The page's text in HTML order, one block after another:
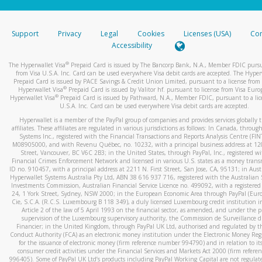
stated or asked from you.
your mobile device, include a screenshot of it in your email.
automatic message letting you know we received it.
You can learn more about recognizing and preventing
activityhere.
Support Privacy Legal Cookies Licenses (USA)
Accessibility
The Hyperwallet Visa® Prepaid Card is issued by The Bancorp Bank, N.A., Member FDIC
from Visa U.S.A. Inc. Card can be used everywhere Visa debit cards are accepted. The
Prepaid Card is issued by PACE Savings & Credit Union Limited, pursuant to a license from
Hyperwallet Visa® Prepaid Card is issued by Valitor hf. pursuant to license from Visa
Hyperwallet Visa®Prepaid Card is issued by Pathward, N.A., Member FDIC, pursuant to a
U.S.A. Inc. Card can be used everywhere Visa debit cards are accepted.
Hyperwallet is a member of the PayPal group of companies and provides services globally
affiliates. These affiliates are regulated in various jurisdictions as follows: In Canada,
Systems Inc., registered with the Financial Transactions and Reports Analysis Centre
M08905000, and with Revenu Québec, no. 10232, with a principal business address at
Street, Vancouver, BC V6C 2B3; in the United States, through PayPal, Inc., registered
Financial Crimes Enforcement Network and licensed in various U.S. states as a money
ID no. 910457, with a principal address at 2211 N. First Street, San Jose, CA, 95131; in
Hyperwallet Systems Australia Pty Ltd, ABN 38 616 937 716, registered with the Australian
Investments Commission, Australian Financial Service Licence no. 499092, with a registered
24, 1 York Street, Sydney, NSW 2000; in the European Economic Area through PayPal
Cie, S.C.A. (R.C.S. Luxembourg B 118 349), a duly licensed Luxembourg credit institution
Article 2 of the law of 5 April 1993 on the financial sector, as amended, and under the
supervision of the Luxembourg supervisory authority, the Commission de Surveillance
Financier; in the United Kingdom, through PayPal UK Ltd, authorised and regulated by
Conduct Authority (FCA) as an electronic money institution under the Electronic Money
for the issuance of electronic money (firm reference number 994790) and in relation to
consumer credit activities under the Financial Services and Markets Act 2000 (firm
996405). Some of PayPal UK Ltd’s products including PayPal Working Capital are not